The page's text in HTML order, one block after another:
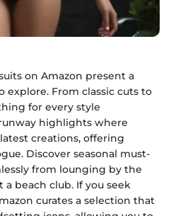
on Amazon present a
explore. From classic cuts to
for every style
highlights where
creations, offering
Discover seasonal must-
from lounging by the
beach club. If you seek
curates a selection that